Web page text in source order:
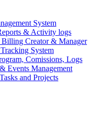
System
& Activity logs
Creator & Manager
System
Comissions, Logs
Events Management
and Projects